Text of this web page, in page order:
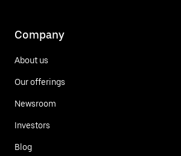
Company
About us
Our offerings
Newsroom
Investors
Blog